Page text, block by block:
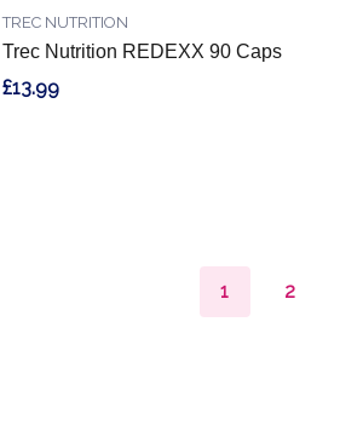
Trec Nutrition REDEXX 90 Caps
TREC NUTRITION
£13.99
1 2